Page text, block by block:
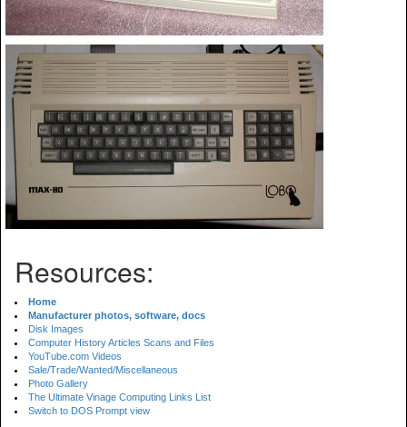
Resources:
Home
Manufacturer photos, software, docs
Disk Images
Computer History Articles Scans and Files
YouTube.com Videos
Sale/Trade/Wanted/Miscellaneous
Photo Gallery
The Ultimate Vinage Computing Links List
Switch to DOS Prompt view